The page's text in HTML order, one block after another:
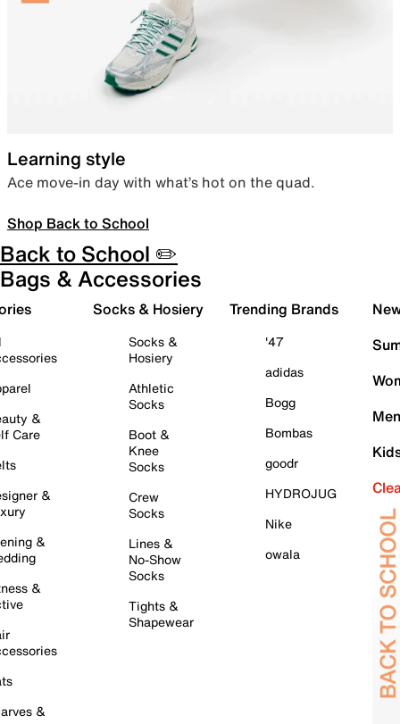
Learning style
Ace move-in day with what’s hot on the quad.
Shop Back to School
Back to School ✏️
Bags & Accessories
&
Care
&
&
&
&
Socks & Hosiery
Socks &
Hosiery
Athletic
Socks
Boot &
Knee
Socks
Crew
Socks
Lines &
No-Show
Socks
Tights &
Shapewear
Trending Brands
'47
adidas
Bogg
Bombas
goodr
HYDROJUG
Nike
owala